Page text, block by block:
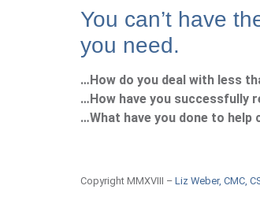
You can’t have
you need.
…How do you deal with less
…How have you successfully
…What have you done to help
Copyright MMXVIII – Liz Weber, CMC,